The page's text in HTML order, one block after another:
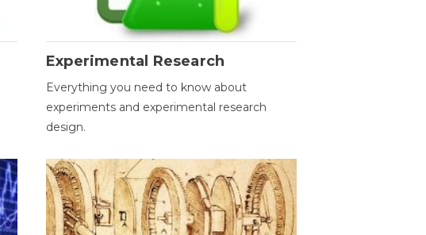
Experimental Research
Everything you need to know about
experiments and experimental research
design.